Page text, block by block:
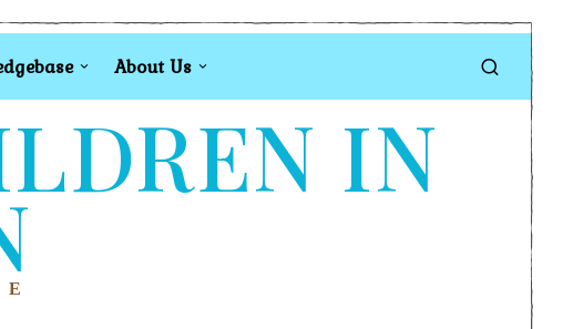
About Us
IN